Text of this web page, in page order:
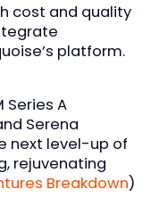
cost and quality
platform.
Series A
Serena
next level-up of
rejuvenating
Breakdown)